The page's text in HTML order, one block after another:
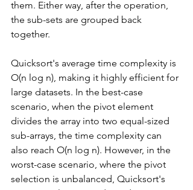
them. Either way, after the operation,
the sub-sets are grouped back
together.
Quicksort's average time complexity is
O(n log n), making it highly efficient for
large datasets. In the best-case
scenario, when the pivot element
divides the array into two equal-sized
sub-arrays, the time complexity can
also reach O(n log n). However, in the
worst-case scenario, where the pivot
selection is unbalanced, Quicksort's